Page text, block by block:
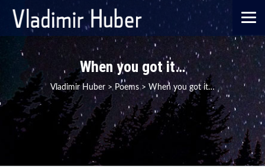
When you got it…
Vladimir Huber > Poems> When you got it…